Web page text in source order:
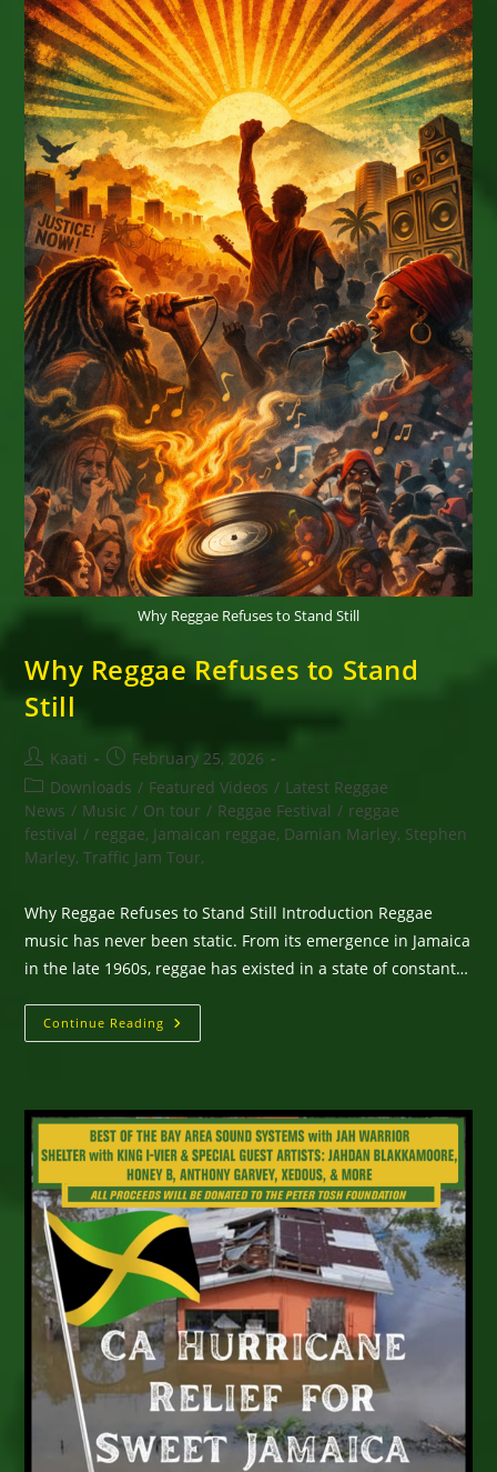
The
11th Annual
Voyage,
November
11-
16,
2026
Why Reggae Refuses to Stand Still
Why Reggae Refuses to Stand
Still
Post
author:
Kaati
Post
published:
February 25, 2026
Post
category:
Downloads / Featured Videos / Latest Reggae
News / Music / On tour / Reggae Festival / reggae
festival / reggae, Jamaican reggae, Damian Marley, Stephen
Marley, Traffic Jam Tour,
Why Reggae Refuses to Stand Still Introduction Reggae
music has never been static. From its emergence in Jamaica
in the late 1960s, reggae has existed in a state of constant…
Continue Reading Why
Reggae